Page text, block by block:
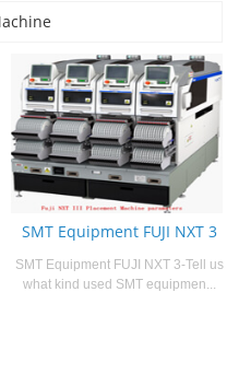
SMT Equipment FUJI NXT 3
SMT Equipment FUJI NXT 3-Tell us
what kind used SMT equipmen...